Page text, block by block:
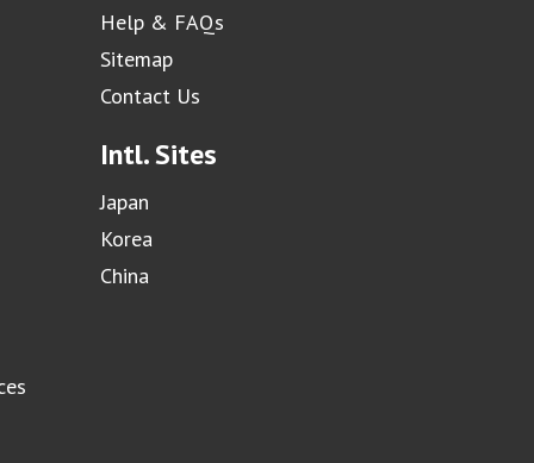
Help & FAQs
Sitemap
Contact Us
Intl. Sites
Japan
Korea
China